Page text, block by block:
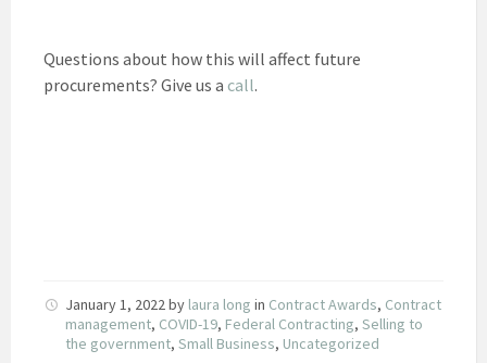
Questions about how this will affect future
procurements? Give us a call.
January 1, 2022 by laura long in Contract Awards, Contract
management, COVID-19, Federal Contracting, Selling to
the government, Small Business, Uncategorized